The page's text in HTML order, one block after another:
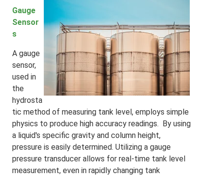
Gauge
Sensor
s
A gauge
sensor,
used in
the
hydrosta
tic method of measuring tank level, employs simple
physics to produce high accuracy readings. By using
a liquid's specific gravity and column height,
pressure is easily determined. Utilizing a gauge
pressure transducer allows for real-time tank level
measurement, even in rapidly changing tank